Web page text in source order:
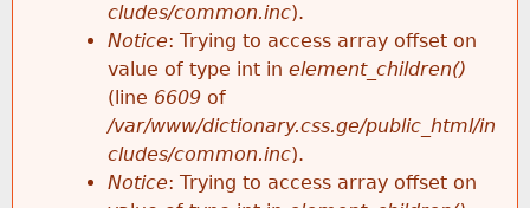
cludes/common.inc).
Notice: Trying to access array offset on
value of type int in element_children()
(line 6609 of
/var/www/dictionary.css.ge/public_html/in
cludes/common.inc).
Notice: Trying to access array offset on